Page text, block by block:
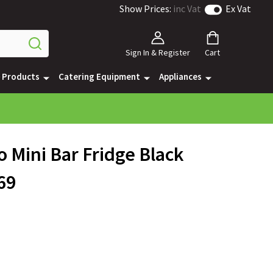
Show Prices: inc Vat Ex Vat
Sign In & Register Cart
Products Catering Equipment Appliances
Mini Bar Fridge Black